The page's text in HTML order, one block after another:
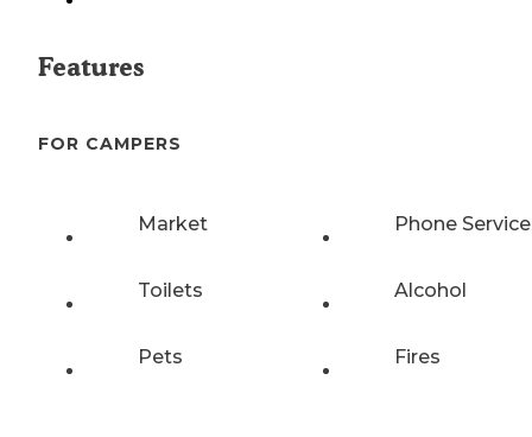
Features
FOR CAMPERS
Market Phone Service
Toilets Alcohol
Pets Fires